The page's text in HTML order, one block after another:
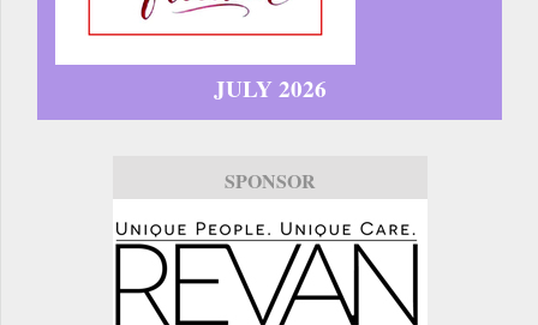
JULY 2026
SPONSOR